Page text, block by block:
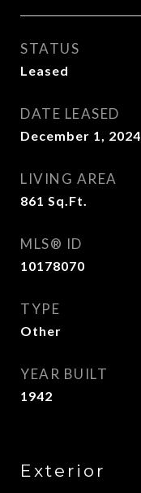
STATUS
Leased
DATE LEASED
December 1, 2024
LIVING AREA
861 Sq.Ft.
MLS® ID
10178070
TYPE
Other
YEAR BUILT
1942
Exterior